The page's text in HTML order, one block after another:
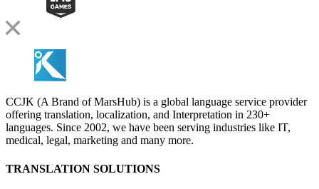
CCJK (A Brand of MarsHub) is a global language service provider
offering translation, localization, and Interpretation in 230+
languages. Since 2002, we have been serving industries like IT,
medical, legal, marketing and many more.
TRANSLATION SOLUTIONS